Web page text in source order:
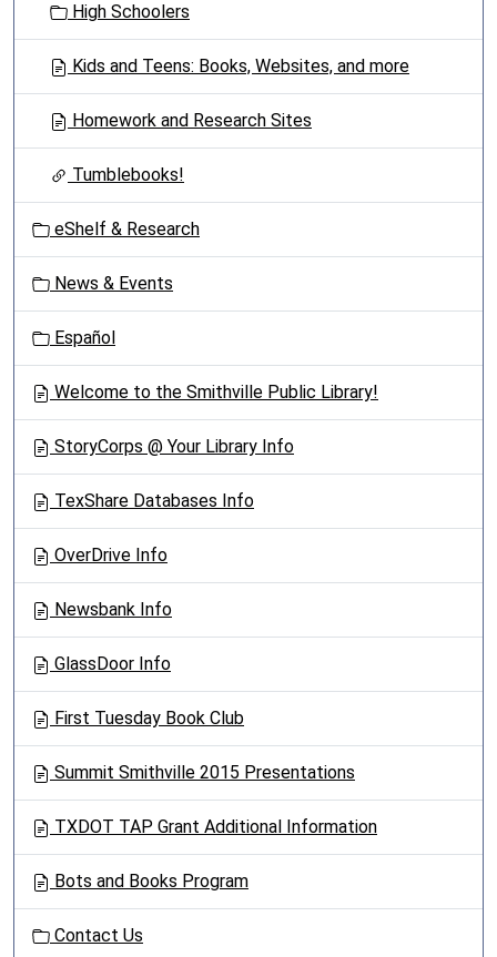
High Schoolers
Kids and Teens: Books, Websites, and more
Homework and Research Sites
Tumblebooks!
eShelf & Research
News & Events
Español
Welcome to the Smithville Public Library!
StoryCorps @ Your Library Info
TexShare Databases Info
OverDrive Info
Newsbank Info
GlassDoor Info
First Tuesday Book Club
Summit Smithville 2015 Presentations
TXDOT TAP Grant Additional Information
Bots and Books Program
Contact Us